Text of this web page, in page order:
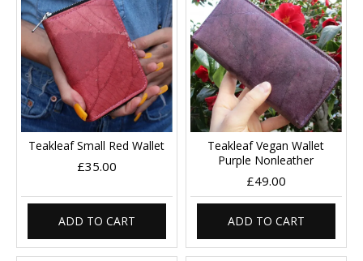
Teakleaf Small Red Wallet
£35.00
ADD TO CART
Teakleaf Vegan Wallet
Purple Nonleather
£49.00
ADD TO CART